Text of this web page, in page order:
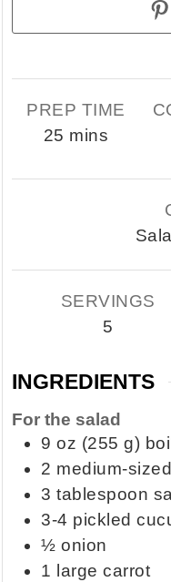
PREP TIME
25 minutes
mins
SERVINGS
5
INGREDIENTS
For the salad
9 oz (255 g)
2 medium-
3 tablespoon
3-4 pickled
½ onion
1 large carrot